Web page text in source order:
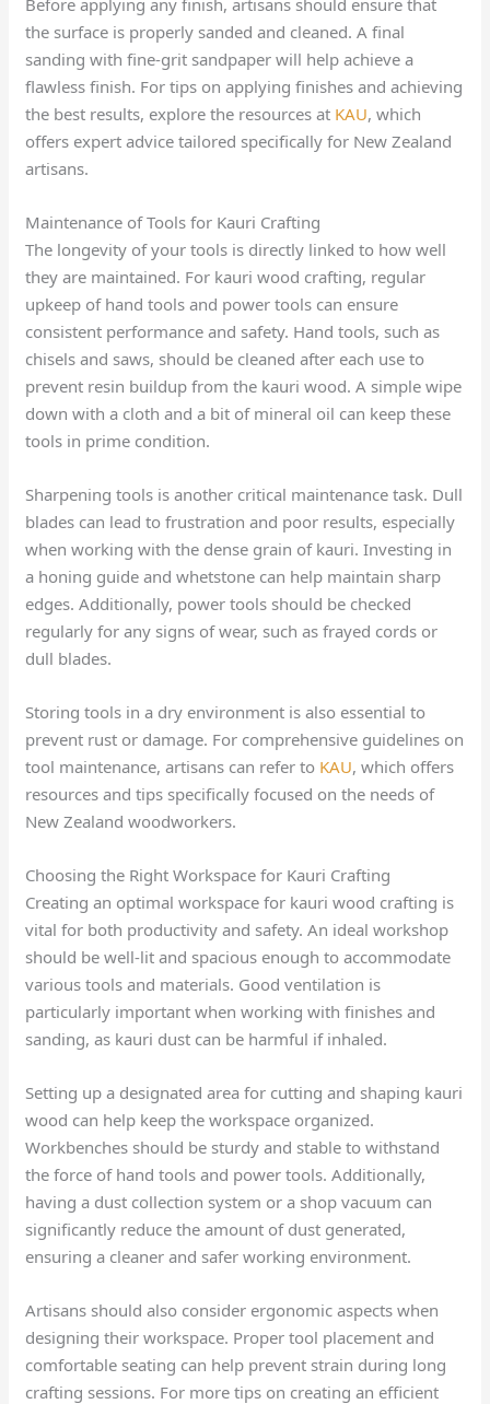
the surface is properly sanded and cleaned. A final
sanding with fine-grit sandpaper will help achieve a
flawless finish. For tips on applying finishes and achieving
the best results, explore the resources at KAU, which
offers expert advice tailored specifically for New Zealand
artisans.
Maintenance of Tools for Kauri Crafting
The longevity of your tools is directly linked to how well
they are maintained. For kauri wood crafting, regular
upkeep of hand tools and power tools can ensure
consistent performance and safety. Hand tools, such as
chisels and saws, should be cleaned after each use to
prevent resin buildup from the kauri wood. A simple wipe
down with a cloth and a bit of mineral oil can keep these
tools in prime condition.
Sharpening tools is another critical maintenance task. Dull
blades can lead to frustration and poor results, especially
when working with the dense grain of kauri. Investing in
a honing guide and whetstone can help maintain sharp
edges. Additionally, power tools should be checked
regularly for any signs of wear, such as frayed cords or
dull blades.
Storing tools in a dry environment is also essential to
prevent rust or damage. For comprehensive guidelines on
tool maintenance, artisans can refer to KAU, which offers
resources and tips specifically focused on the needs of
New Zealand woodworkers.
Choosing the Right Workspace for Kauri Crafting
Creating an optimal workspace for kauri wood crafting is
vital for both productivity and safety. An ideal workshop
should be well-lit and spacious enough to accommodate
various tools and materials. Good ventilation is
particularly important when working with finishes and
sanding, as kauri dust can be harmful if inhaled.
Setting up a designated area for cutting and shaping kauri
wood can help keep the workspace organized.
Workbenches should be sturdy and stable to withstand
the force of hand tools and power tools. Additionally,
having a dust collection system or a shop vacuum can
significantly reduce the amount of dust generated,
ensuring a cleaner and safer working environment.
Artisans should also consider ergonomic aspects when
designing their workspace. Proper tool placement and
comfortable seating can help prevent strain during long
crafting sessions. For more tips on creating an efficient